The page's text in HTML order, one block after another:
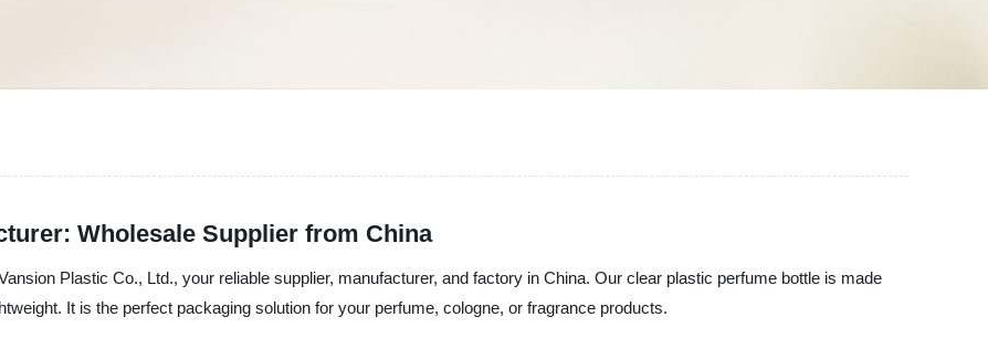
Wholesale Supplier from China
Plastic Co., Ltd., your reliable supplier, manufacturer, and factory in China. Our clear plastic perfume bottle is made
It is the perfect packaging solution for your perfume, cologne, or fragrance products.